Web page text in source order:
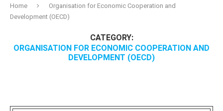
Home
Organisation for Economic Cooperation and
Development (OECD)
CATEGORY:
ORGANISATION FOR ECONOMIC COOPERATION AND
DEVELOPMENT (OECD)